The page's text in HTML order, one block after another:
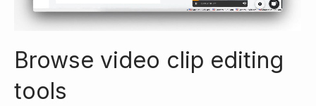
Browse video clip editing
tools